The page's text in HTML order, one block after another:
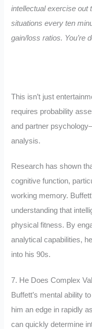
intellectual exercise out
situations every ten
gain/loss ratios. You’re
This isn’t just
requires probability
and partner
analysis.
Research has shown
cognitive function,
working memory.
understanding that
physical fitness. By
analytical capabilities,
into his 90s.
7. He Does Complex
Buffett’s mental ability
him an edge in rapidly
can quickly determine